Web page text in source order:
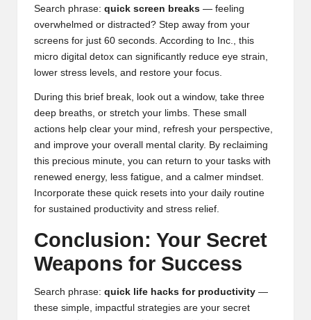
Search phrase: quick screen breaks — feeling
overwhelmed or distracted? Step away from your
screens for just 60 seconds. According to Inc., this
micro digital detox can significantly reduce eye strain,
lower stress levels, and restore your focus.
During this brief break, look out a window, take three
deep breaths, or stretch your limbs. These small
actions help clear your mind, refresh your perspective,
and improve your overall mental clarity. By reclaiming
this precious minute, you can return to your tasks with
renewed energy, less fatigue, and a calmer mindset.
Incorporate these quick resets into your daily routine
for sustained productivity and stress relief.
Conclusion: Your Secret
Weapons for Success
Search phrase: quick life hacks for productivity —
these simple, impactful strategies are your secret